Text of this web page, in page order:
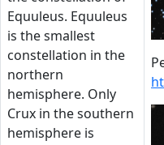
Equuleus. Equuleus
is the smallest
constellation in the
northern
hemisphere. Only
Crux in the southern
hemisphere is